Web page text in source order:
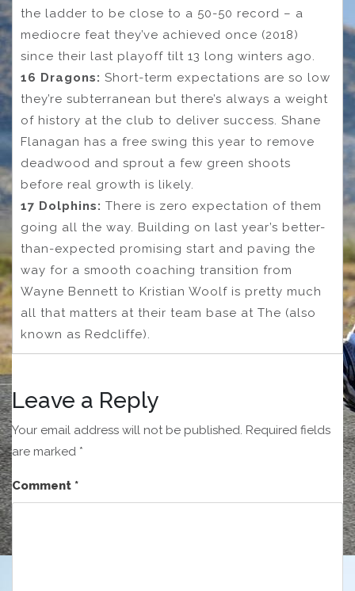
the ladder to be close to a 50-50 record – a
mediocre feat they’ve achieved once (2018)
since their last playoff tilt 13 long winters ago.
16 Dragons: Short-term expectations are so low
they’re subterranean but there’s always a weight
of history at the club to deliver success. Shane
Flanagan has a free swing this year to remove
deadwood and sprout a few green shoots
before real growth is likely.
17 Dolphins: There is zero expectation of them
going all the way. Building on last year’s better-
than-expected promising start and paving the
way for a smooth coaching transition from
Wayne Bennett to Kristian Woolf is pretty much
all that matters at their team base at The (also
known as Redcliffe).
Leave a Reply
Your email address will not be published. Required fields
are marked *
Comment *